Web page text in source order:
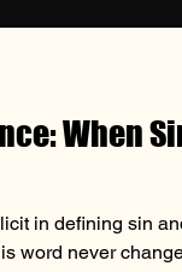
When
in defining sin
word never